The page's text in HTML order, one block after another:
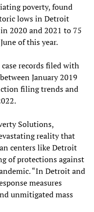
poverty, found
lows in Detroit
2020 and 2021 to 75
of this year.
records filed with
January 2019
filing trends and
Solutions,
reality that
centers like Detroit
of protections against
“In Detroit and
measures
unmitigated mass